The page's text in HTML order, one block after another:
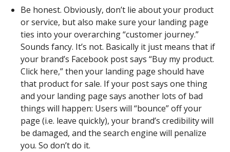
Be honest. Obviously, don’t lie about your product
or service, but also make sure your landing page
ties into your overarching “customer journey.”
Sounds fancy. It’s not. Basically it just means that if
your brand’s Facebook post says “Buy my product.
Click here,” then your landing page should have
that product for sale. If your post says one thing
and your landing page says another lots of bad
things will happen: Users will “bounce” off your
page (i.e. leave quickly), your brand’s credibility will
be damaged, and the search engine will penalize
you. So don’t do it.